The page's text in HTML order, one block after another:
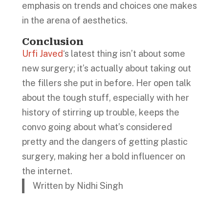
emphasis on trends and choices one makes
in the arena of aesthetics.
Conclusion
Urfi Javed‘s latest thing isn’t about some
new surgery; it’s actually about taking out
the fillers she put in before. Her open talk
about the tough stuff, especially with her
history of stirring up trouble, keeps the
convo going about what’s considered
pretty and the dangers of getting plastic
surgery, making her a bold influencer on
the internet.
Written by Nidhi Singh